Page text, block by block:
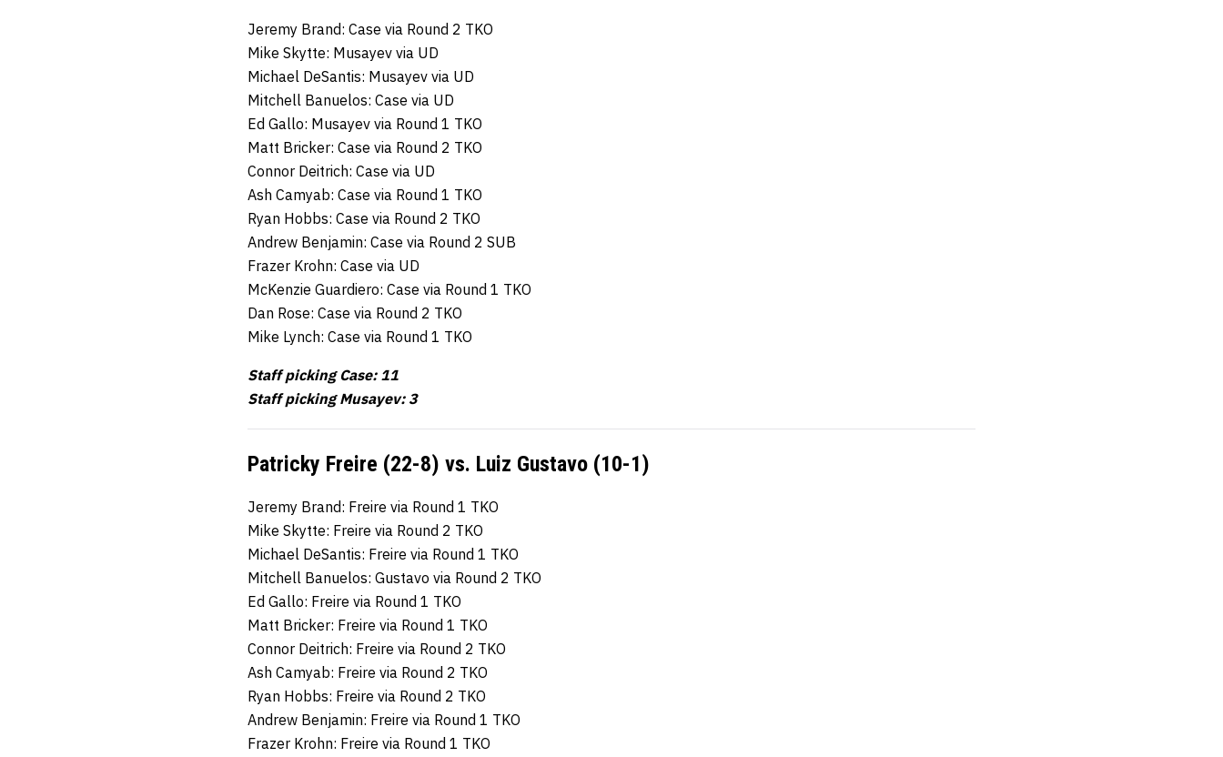
Jeremy Brand: Case via Round 2 TKO
Mike Skytte: Musayev via UD
Michael DeSantis: Musayev via UD
Mitchell Banuelos: Case via UD
Ed Gallo: Musayev via Round 1 TKO
Matt Bricker: Case via Round 2 TKO
Connor Deitrich: Case via UD
Ash Camyab: Case via Round 1 TKO
Ryan Hobbs: Case via Round 2 TKO
Andrew Benjamin: Case via Round 2 SUB
Frazer Krohn: Case via UD
McKenzie Guardiero: Case via Round 1 TKO
Dan Rose: Case via Round 2 TKO
Mike Lynch: Case via Round 1 TKO
Staff picking Case: 11
Staff picking Musayev: 3
Patricky Freire (22-8) vs. Luiz Gustavo (10-1)
Jeremy Brand: Freire via Round 1 TKO
Mike Skytte: Freire via Round 2 TKO
Michael DeSantis: Freire via Round 1 TKO
Mitchell Banuelos: Gustavo via Round 2 TKO
Ed Gallo: Freire via Round 1 TKO
Matt Bricker: Freire via Round 1 TKO
Connor Deitrich: Freire via Round 2 TKO
Ash Camyab: Freire via Round 2 TKO
Ryan Hobbs: Freire via Round 2 TKO
Andrew Benjamin: Freire via Round 1 TKO
Frazer Krohn: Freire via Round 1 TKO